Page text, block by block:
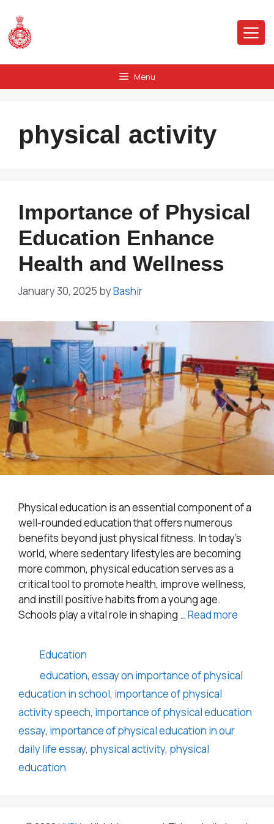
content
Menu
physical activity
Importance of Physical
Education Enhance
Health and Wellness
January 30, 2025 byBashir
Physical education is an essential component of a
well-rounded education that offers numerous
benefits beyond just physical fitness. In today’s
world, where sedentary lifestyles are becoming
more common, physical education serves as a
critical tool to promote health, improve wellness,
and instill positive habits from a young age.
Schools play a vital role in shaping …Read more
Categories
Education
Tags
education,essay on importance of physical
education in school, importance of physical
activity speech, importance of physical education
essay, importance of physical education in our
daily life essay, physical activity, physical
education